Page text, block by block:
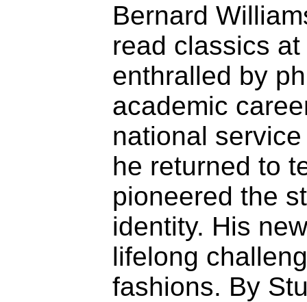
Bernard
read classics
enthralled by
academic
national
he returned to
pioneered the
identity. His
lifelong
fashions. By